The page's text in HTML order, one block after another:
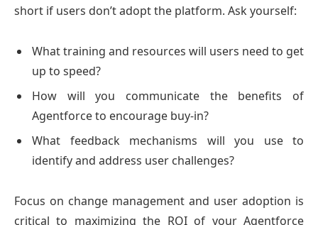
short if users don’t adopt the platform. Ask yourself:
What training and resources will users need to get
up to speed?
How will you communicate the benefits of
Agentforce to encourage buy-in?
What feedback mechanisms will you use to
identify and address user challenges?
Focus on change management and user adoption is
critical to maximizing the ROI of your Agentforce